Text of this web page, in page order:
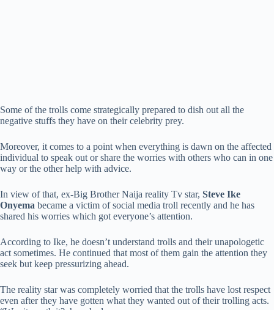
Some of the trolls come strategically prepared to dish out all the
negative stuffs they have on their celebrity prey.
Moreover, it comes to a point when everything is dawn on the affected
individual to speak out or share the worries with others who can in one
way or the other help with advice.
In view of that, ex-Big Brother Naija reality Tv star, Steve Ike
Onyema became a victim of social media troll recently and he has
shared his worries which got everyone’s attention.
According to Ike, he doesn’t understand trolls and their unapologetic
act sometimes. He continued that most of them gain the attention they
seek but keep pressurizing ahead.
The reality star was completely worried that the trolls have lost respect
even after they have gotten what they wanted out of their trolling acts.